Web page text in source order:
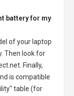
battery for my
of your laptop
Then look for
Finally,
is compatible
table (for